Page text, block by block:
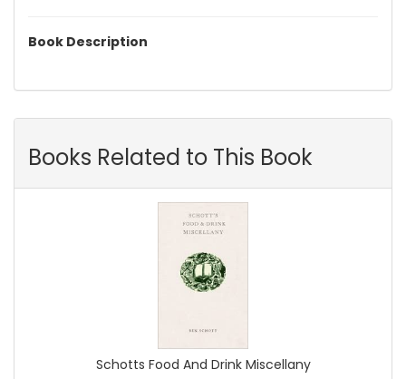
Book Description
Books Related to This Book
Schotts Food And Drink Miscellany